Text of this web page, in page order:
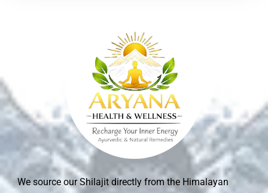
We source our Shilajit directly from the Himalayan